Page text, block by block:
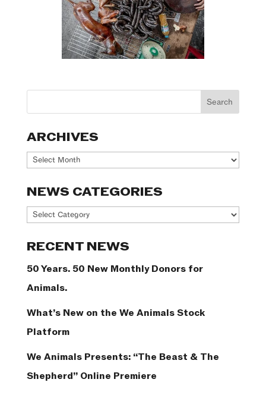
ARCHIVES
Archives
NEWS CATEGORIES
News
RECENT NEWS
50 Years. 50 New Monthly Donors for
Animals.
What’s New on the We Animals Stock
Platform
We Animals Presents: “The Beast & The
Shepherd” Online Premiere